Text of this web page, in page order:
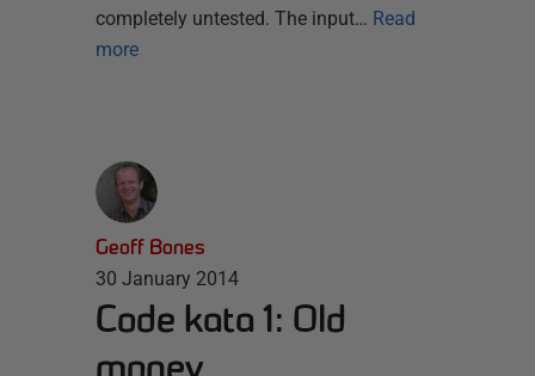
completely untested. The input… Read
more
Geoff Bones
30 January 2014
Code kata 1: Old
money